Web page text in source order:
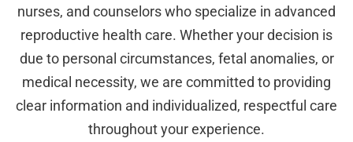
nurses, and counselors who specialize in advanced
reproductive health care. Whether your decision is
due to personal circumstances, fetal anomalies, or
medical necessity, we are committed to providing
clear information and individualized, respectful care
throughout your experience.